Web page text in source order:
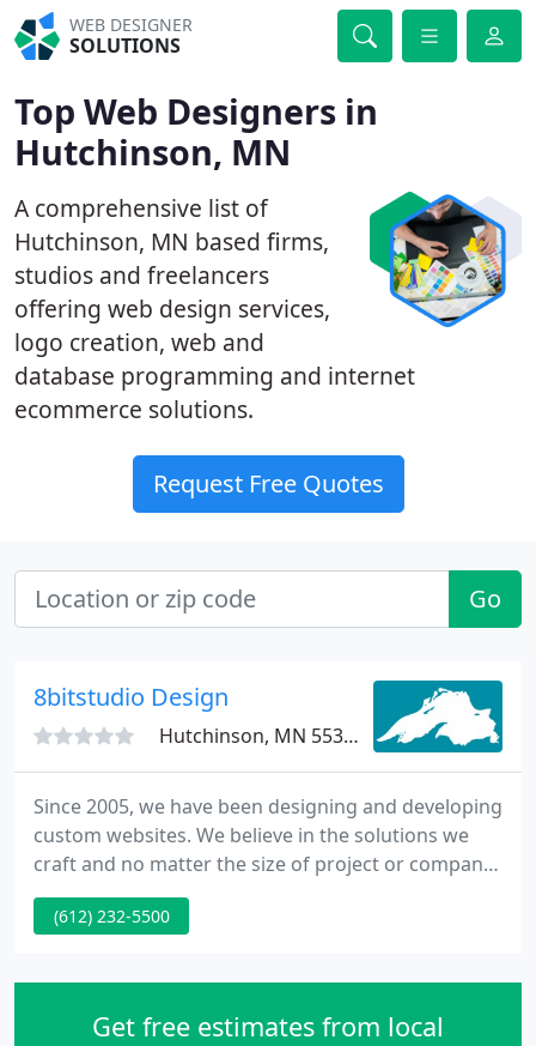
WEB DESIGNER
SOLUTIONS
Top Web Designers in
Hutchinson, MN
A comprehensive list of
Hutchinson, MN based firms,
studios and freelancers
offering web design services,
logo creation, web and
database programming and internet
ecommerce solutions.
Request Free Quotes
Go
8bitstudio Design
Hutchinson, MN 55350
Since 2005, we have been designing and developing
custom websites. We believe in the solutions we
craft and no matter the size of project or company,
our goal has always been to offer the best quality
and professionalism. Our focus is on the wellness
this beautiful world around us.
(612) 232-5500
Get free estimates from local